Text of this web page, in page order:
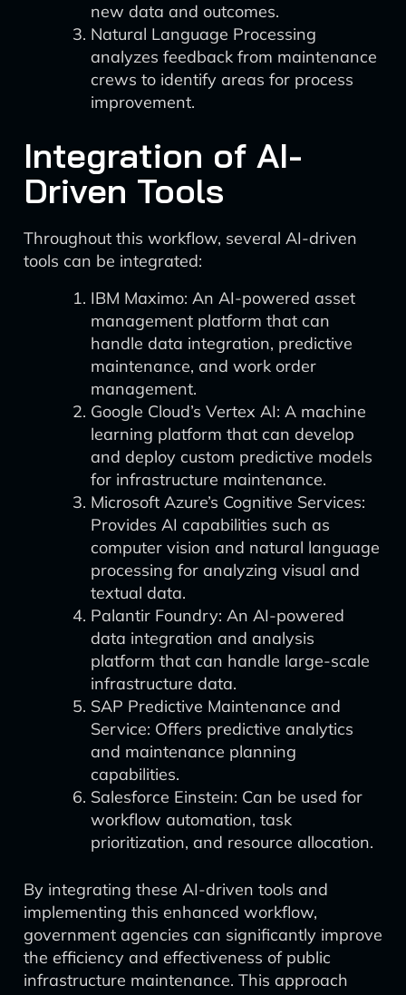
new data and outcomes.
Natural Language Processing
analyzes feedback from maintenance
crews to identify areas for process
improvement.
Integration of AI-
Driven Tools
Throughout this workflow, several AI-driven
tools can be integrated:
IBM Maximo: An AI-powered asset
management platform that can
handle data integration, predictive
maintenance, and work order
management.
Google Cloud’s Vertex AI: A machine
learning platform that can develop
and deploy custom predictive models
for infrastructure maintenance.
Microsoft Azure’s Cognitive Services:
Provides AI capabilities such as
computer vision and natural language
processing for analyzing visual and
textual data.
Palantir Foundry: An AI-powered
data integration and analysis
platform that can handle large-scale
infrastructure data.
SAP Predictive Maintenance and
Service: Offers predictive analytics
and maintenance planning
capabilities.
Salesforce Einstein: Can be used for
workflow automation, task
prioritization, and resource allocation.
By integrating these AI-driven tools and
implementing this enhanced workflow,
government agencies can significantly improve
the efficiency and effectiveness of public
infrastructure maintenance. This approach